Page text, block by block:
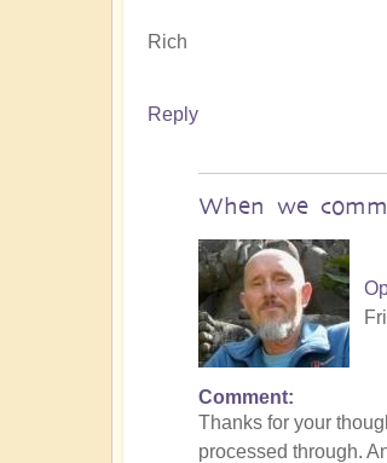
Rich
Reply
When we
In
reply
to
Comment
Thanks for your
processed through.